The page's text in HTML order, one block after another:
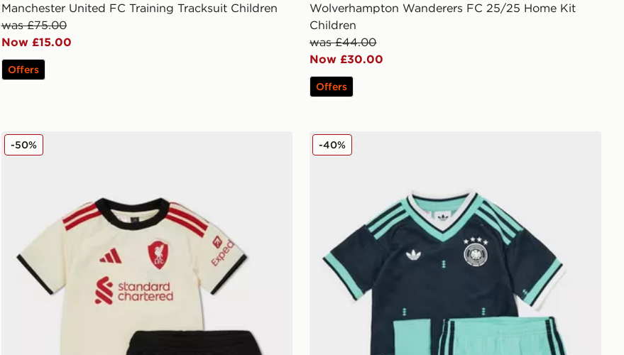
Manchester United FC Training Tracksuit Children
was £75.00
Now £15.00
Offers
Wolverhampton Wanderers FC 25/25 Home Kit
Children
was £44.00
Now £30.00
Offers
adidas Liverpool FC 2025/26 Away Kit Infant
-50% adidas Originals Germany 2026 Away Kit Children
-40%